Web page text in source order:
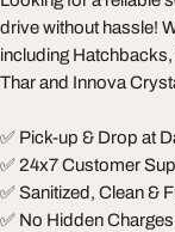
drive without hassle!
including
Thar and Innova
✅ Pick-up & Drop at
✅ 24x7 Customer
✅ Sanitized, Clean &
✅ No Hidden